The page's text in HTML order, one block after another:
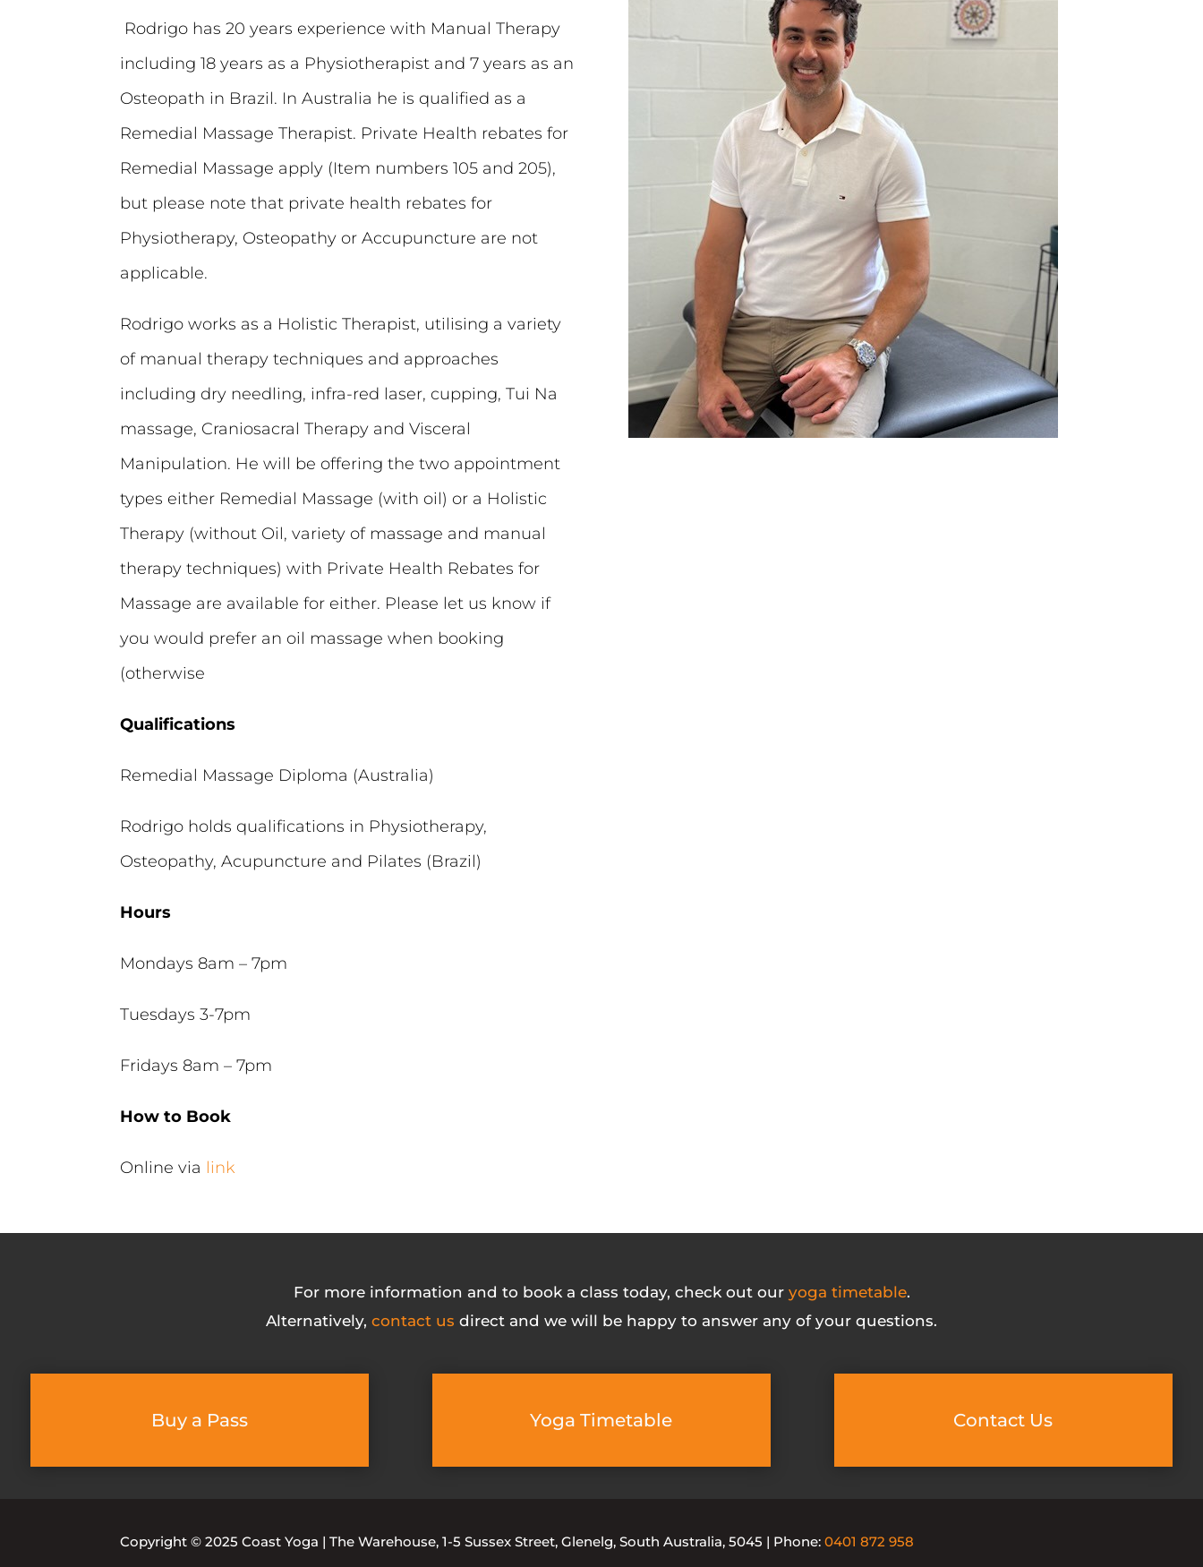
Rodrigo has 20 years experience with Manual Therapy
including 18 years as a Physiotherapist and 7 years as an
Osteopath in Brazil. In Australia he is qualified as a
Remedial Massage Therapist. Private Health rebates for
Remedial Massage apply (Item numbers 105 and 205),
but please note that private health rebates for
Physiotherapy, Osteopathy or Accupuncture are not
applicable.
Rodrigo works as a Holistic Therapist, utilising a variety
of manual therapy techniques and approaches
including dry needling, infra-red laser, cupping, Tui Na
massage, Craniosacral Therapy and Visceral
Manipulation. He will be offering the two appointment
types either Remedial Massage (with oil) or a Holistic
Therapy (without Oil, variety of massage and manual
therapy techniques) with Private Health Rebates for
Massage are available for either. Please let us know if
you would prefer an oil massage when booking
(otherwise
Qualifications
Remedial Massage Diploma (Australia)
Rodrigo holds qualifications in Physiotherapy,
Osteopathy, Acupuncture and Pilates (Brazil)
Hours
Mondays 8am – 7pm
Tuesdays 3-7pm
Fridays 8am – 7pm
How to Book
Online via link
For more information and to book a class today, check out our yoga timetable.
Alternatively, contact us direct and we will be happy to answer any of your questions.
Buy a Pass Yoga Timetable Contact Us
Copyright © 2025 Coast Yoga | The Warehouse, 1-5 Sussex Street, Glenelg, South Australia, 5045 | Phone:0401 872 958